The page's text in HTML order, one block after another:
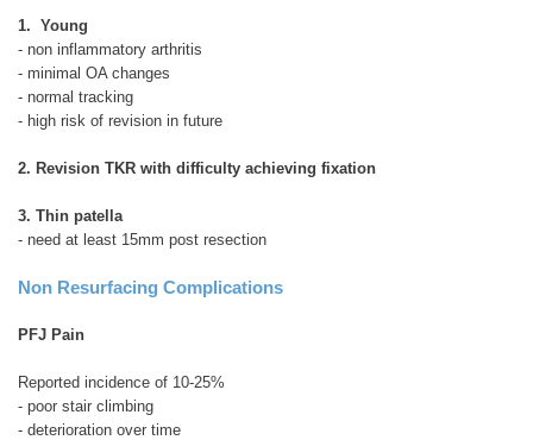
1. Young
- non inflammatory arthritis
- minimal OA changes
- normal tracking
- high risk of revision in future
2. Revision TKR with difficulty achieving fixation
3. Thin patella
- need at least 15mm post resection
Non Resurfacing Complications
PFJ Pain
Reported incidence of 10-25%
- poor stair climbing
- deterioration over time